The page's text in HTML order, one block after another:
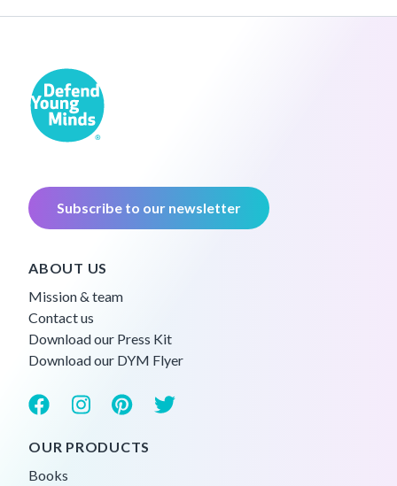
Subscribe to our newsletter
ABOUT US
Mission & team
Contact us
Download our Press Kit
Download our DYM Flyer
OUR PRODUCTS
Books